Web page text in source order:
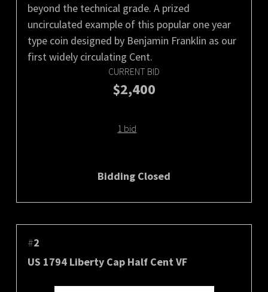
beyond the technical grade. A prized
uncirculated example of this popular one year
type coin designed by Benjamin Franklin as our
first widely circulating Cent.
CURRENT BID
$2,400
1 bid
Bidding Closed
#2
US 1794 Liberty Cap Half Cent VF